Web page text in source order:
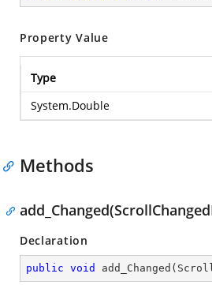
Property Value
Type
System.Double
Methods
Declaration
public void add_Changed (